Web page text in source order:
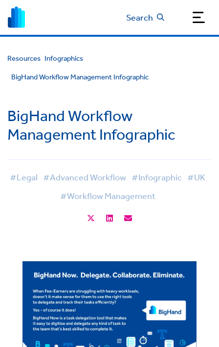
Search
Resources Infographics
BigHand Workflow Management Infographic
BigHand Workflow
Management Infographic
#Legal #Advanced Workflow #Infographic #UK
#Workflow Management